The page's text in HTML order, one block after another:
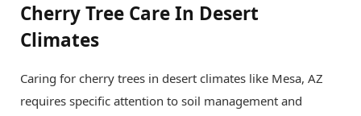
Cherry Tree Care In Desert
Climates
Caring for cherry trees in desert climates like Mesa, AZ
requires specific attention to soil management and